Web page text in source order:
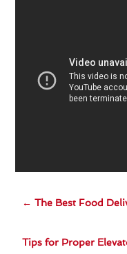
←The Best Food
Tips for Proper